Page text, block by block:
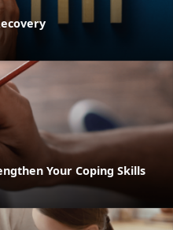
Your Coping Skills